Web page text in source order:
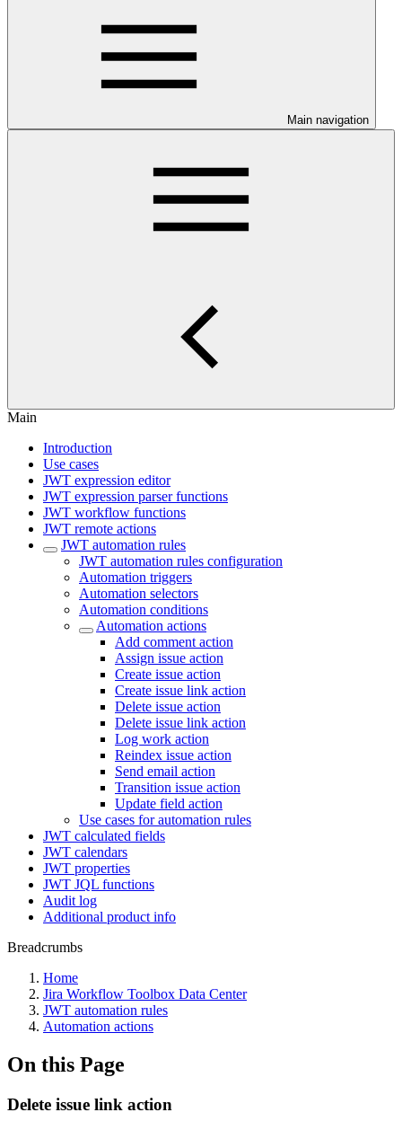
Main navigation
Main
Introduction
Use cases
JWT expression editor
JWT expression parser functions
JWT workflow functions
JWT remote actions
JWT automation rules
JWT automation rules configuration
Automation triggers
Automation selectors
Automation conditions
Automation actions
Add comment action
Assign issue action
Create issue action
Create issue link action
Delete issue action
Delete issue link action
Log work action
Reindex issue action
Send email action
Transition issue action
Update field action
Use cases for automation rules
JWT calculated fields
JWT calendars
JWT properties
JWT JQL functions
Audit log
Additional product info
Breadcrumbs
Home
Jira Workflow Toolbox Data Center
JWT automation rules
Automation actions
On this Page
Delete issue link action